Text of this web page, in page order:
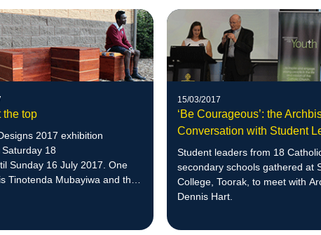
the top
2017 exhibition
18
Sunday 16 July 2017. One
Tinotenda Mubayiwa and this
15/03/2017
‘Be Courageous’: the
Conversation with Student
Student leaders from 18
secondary schools gathered at
College, Toorak, to meet with
Dennis Hart.